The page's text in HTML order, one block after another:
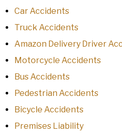
Car Accidents
Truck Accidents
Amazon Delivery Driver
Motorcycle Accidents
Bus Accidents
Pedestrian Accidents
Bicycle Accidents
Premises Liability